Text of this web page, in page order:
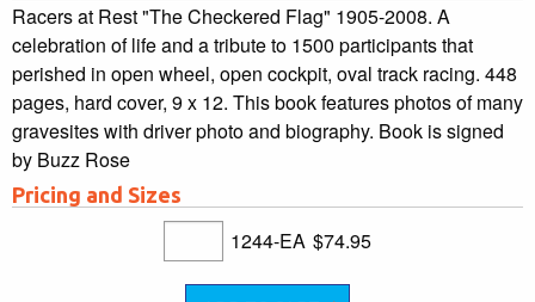
Racers at Rest "The Checkered Flag" 1905-2008. A
celebration of life and a tribute to 1500 participants that
perished in open wheel, open cockpit, oval track racing. 448
pages, hard cover, 9 x 12. This book features photos of many
gravesites with driver photo and biography. Book is signed
by Buzz Rose
Pricing and Sizes
1244-EA $74.95